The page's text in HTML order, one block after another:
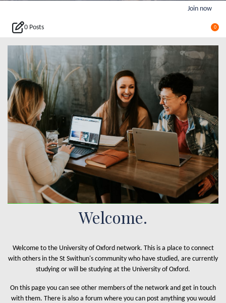
Join now
0 Posts 0
Welcome.
Welcome to the University of Oxford network. This is a place to connect
with others in the St Swithun's community who have studied, are currently
studying or will be studying at the University of Oxford.
On this page you can see other members of the network and get in touch
with them. There is also a forum where you can post anything you would